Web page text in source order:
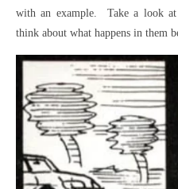
with an example. Take a look at
think about what happens in them